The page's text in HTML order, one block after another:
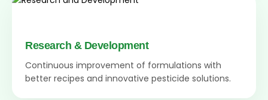
Research & Development
Continuous improvement of formulations with
better recipes and innovative pesticide solutions.